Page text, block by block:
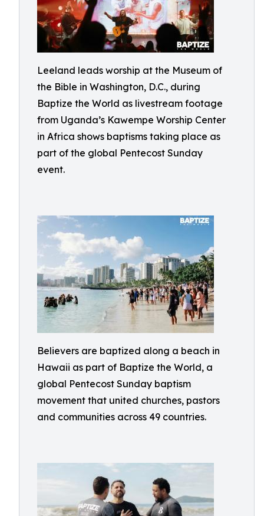
Leeland leads worship at the Museum of
the Bible in Washington, D.C., during
Baptize the World as livestream footage
from Uganda’s Kawempe Worship Center
in Africa shows baptisms taking place as
part of the global Pentecost Sunday
event.
Believers are baptized along a beach in
Hawaii as part of Baptize the World, a
global Pentecost Sunday baptism
movement that united churches, pastors
and communities across 49 countries.